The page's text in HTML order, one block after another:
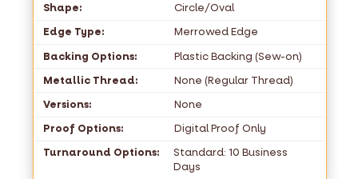
Shape:
Circle/Oval
Edge Type:
Merrowed Edge
Backing Options:
Plastic Backing (Sew-on)
Metallic Thread:
None (Regular Thread)
Versions:
None
Proof Options:
Digital Proof Only
Turnaround Options:
Standard: 10 Business
Days